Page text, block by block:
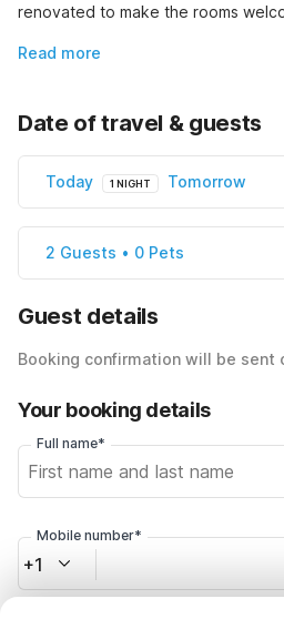
renovated to make the rooms
Read more
Date of travel & guests
Today 1 NIGHT Tomorrow
2 Guests • 0 Pets
Guest details
Booking confirmation will be sent
Your booking details
Full name*
Mobile number*
+1